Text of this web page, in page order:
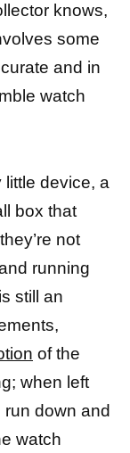
knows,
some
and in
watch
little device, a
box that
not
running
still an
of the
when left
run down and
watch